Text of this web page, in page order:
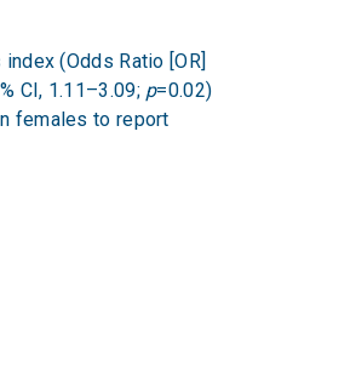
(Odds Ratio [OR]
CI, 1.11–3.09; p=0.02)
females to report